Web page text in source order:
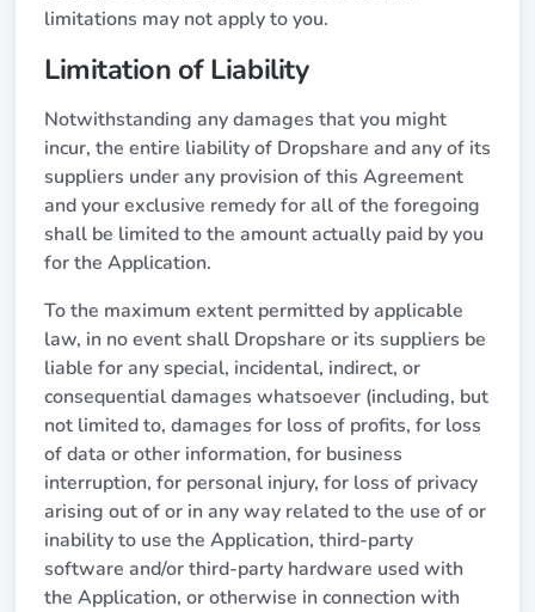
limitations may not apply to you.
Limitation of Liability
Notwithstanding any damages that you might
incur, the entire liability of Dropshare and any of its
suppliers under any provision of this Agreement
and your exclusive remedy for all of the foregoing
shall be limited to the amount actually paid by you
for the Application.
To the maximum extent permitted by applicable
law, in no event shall Dropshare or its suppliers be
liable for any special, incidental, indirect, or
consequential damages whatsoever (including, but
not limited to, damages for loss of profits, for loss
of data or other information, for business
interruption, for personal injury, for loss of privacy
arising out of or in any way related to the use of or
inability to use the Application, third-party
software and/or third-party hardware used with
the Application, or otherwise in connection with